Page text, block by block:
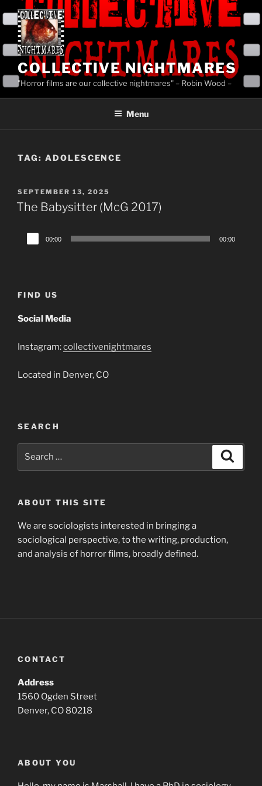
content
COLLECTIVE NIGHTMARES
"Horror films are our collective nightmares" – Robin Wood –
Menu
TAG: ADOLESCENCE
POSTED
ON
SEPTEMBER 13, 2025
The Babysitter (McG 2017)
Audio
Player
00:00 00:00
FIND US
Social Media
Instagram:collectivenightmares
Located in Denver, CO
SEARCH
ABOUT THIS SITE
We are sociologists interested in bringing a
sociological perspective, to the writing, production,
and analysis of horror films, broadly defined.
CONTACT
Address
1560 Ogden Street
Denver, CO 80218
ABOUT YOU